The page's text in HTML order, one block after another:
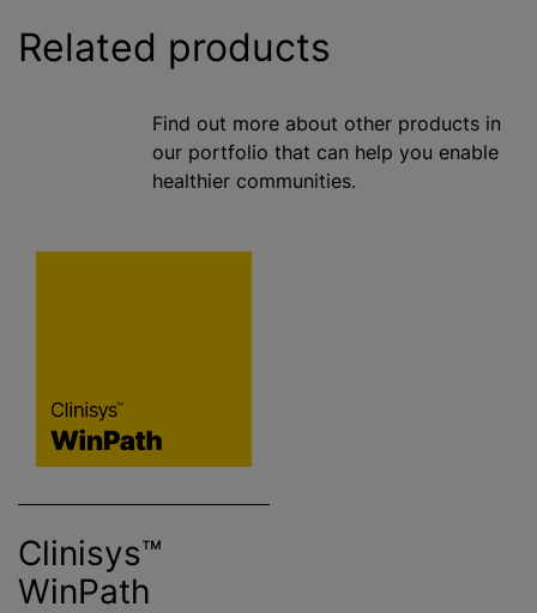
Related products
Find out more about other products in
our portfolio that can help you enable
healthier communities.
Clinisys™
WinPath